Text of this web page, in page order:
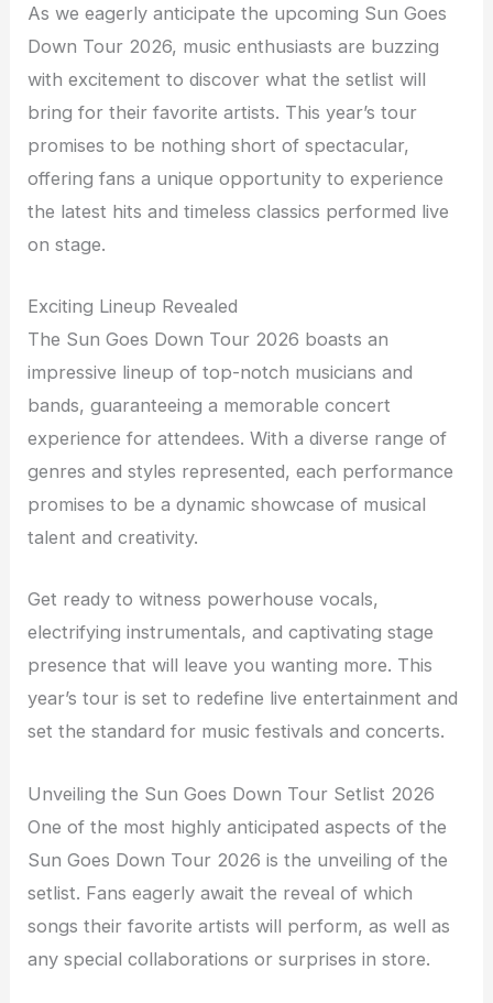
As we eagerly anticipate the upcoming Sun Goes
Down Tour 2026, music enthusiasts are buzzing
with excitement to discover what the setlist will
bring for their favorite artists. This year’s tour
promises to be nothing short of spectacular,
offering fans a unique opportunity to experience
the latest hits and timeless classics performed live
on stage.
Exciting Lineup Revealed
The Sun Goes Down Tour 2026 boasts an
impressive lineup of top-notch musicians and
bands, guaranteeing a memorable concert
experience for attendees. With a diverse range of
genres and styles represented, each performance
promises to be a dynamic showcase of musical
talent and creativity.
Get ready to witness powerhouse vocals,
electrifying instrumentals, and captivating stage
presence that will leave you wanting more. This
year’s tour is set to redefine live entertainment and
set the standard for music festivals and concerts.
Unveiling the Sun Goes Down Tour Setlist 2026
One of the most highly anticipated aspects of the
Sun Goes Down Tour 2026 is the unveiling of the
setlist. Fans eagerly await the reveal of which
songs their favorite artists will perform, as well as
any special collaborations or surprises in store.